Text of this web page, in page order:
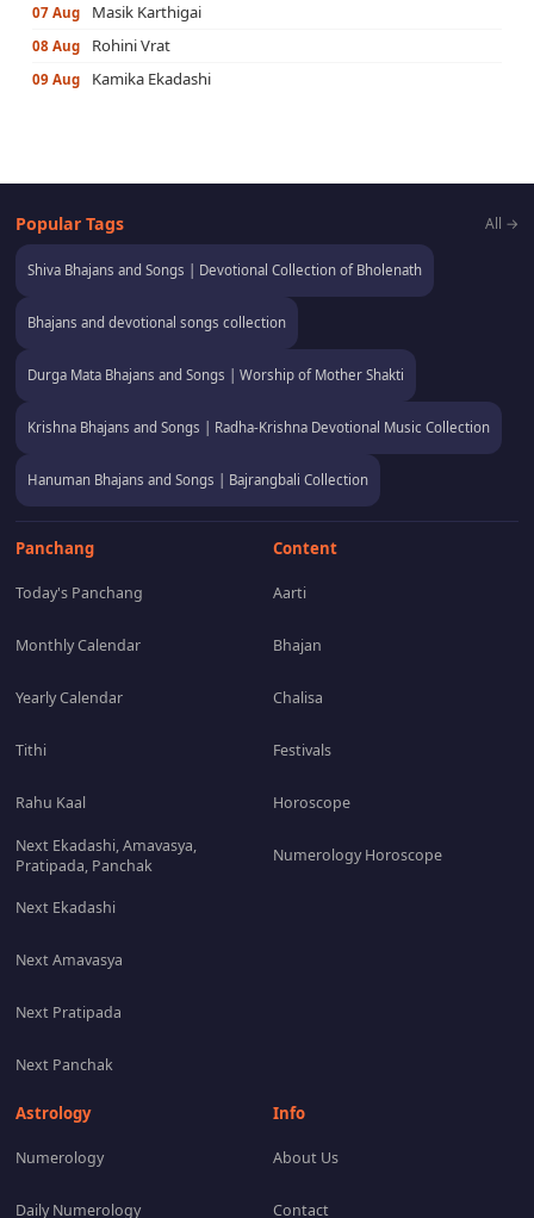
07 Aug Masik Karthigai
08 Aug Rohini Vrat
09 Aug Kamika Ekadashi
Popular Tags All →
Shiva Bhajans and Songs | Devotional Collection of Bholenath
Bhajans and devotional songs collection
Durga Mata Bhajans and Songs | Worship of Mother Shakti
Krishna Bhajans and Songs | Radha-Krishna Devotional Music Collection
Hanuman Bhajans and Songs | Bajrangbali Collection
Panchang
Today's Panchang
Monthly Calendar
Yearly Calendar
Tithi
Rahu Kaal
Next Ekadashi, Amavasya,
Pratipada, Panchak
Next Ekadashi
Next Amavasya
Next Pratipada
Next Panchak
Content
Aarti
Bhajan
Chalisa
Festivals
Horoscope
Numerology Horoscope
Astrology
Numerology
Daily Numerology
Info
About Us
Contact